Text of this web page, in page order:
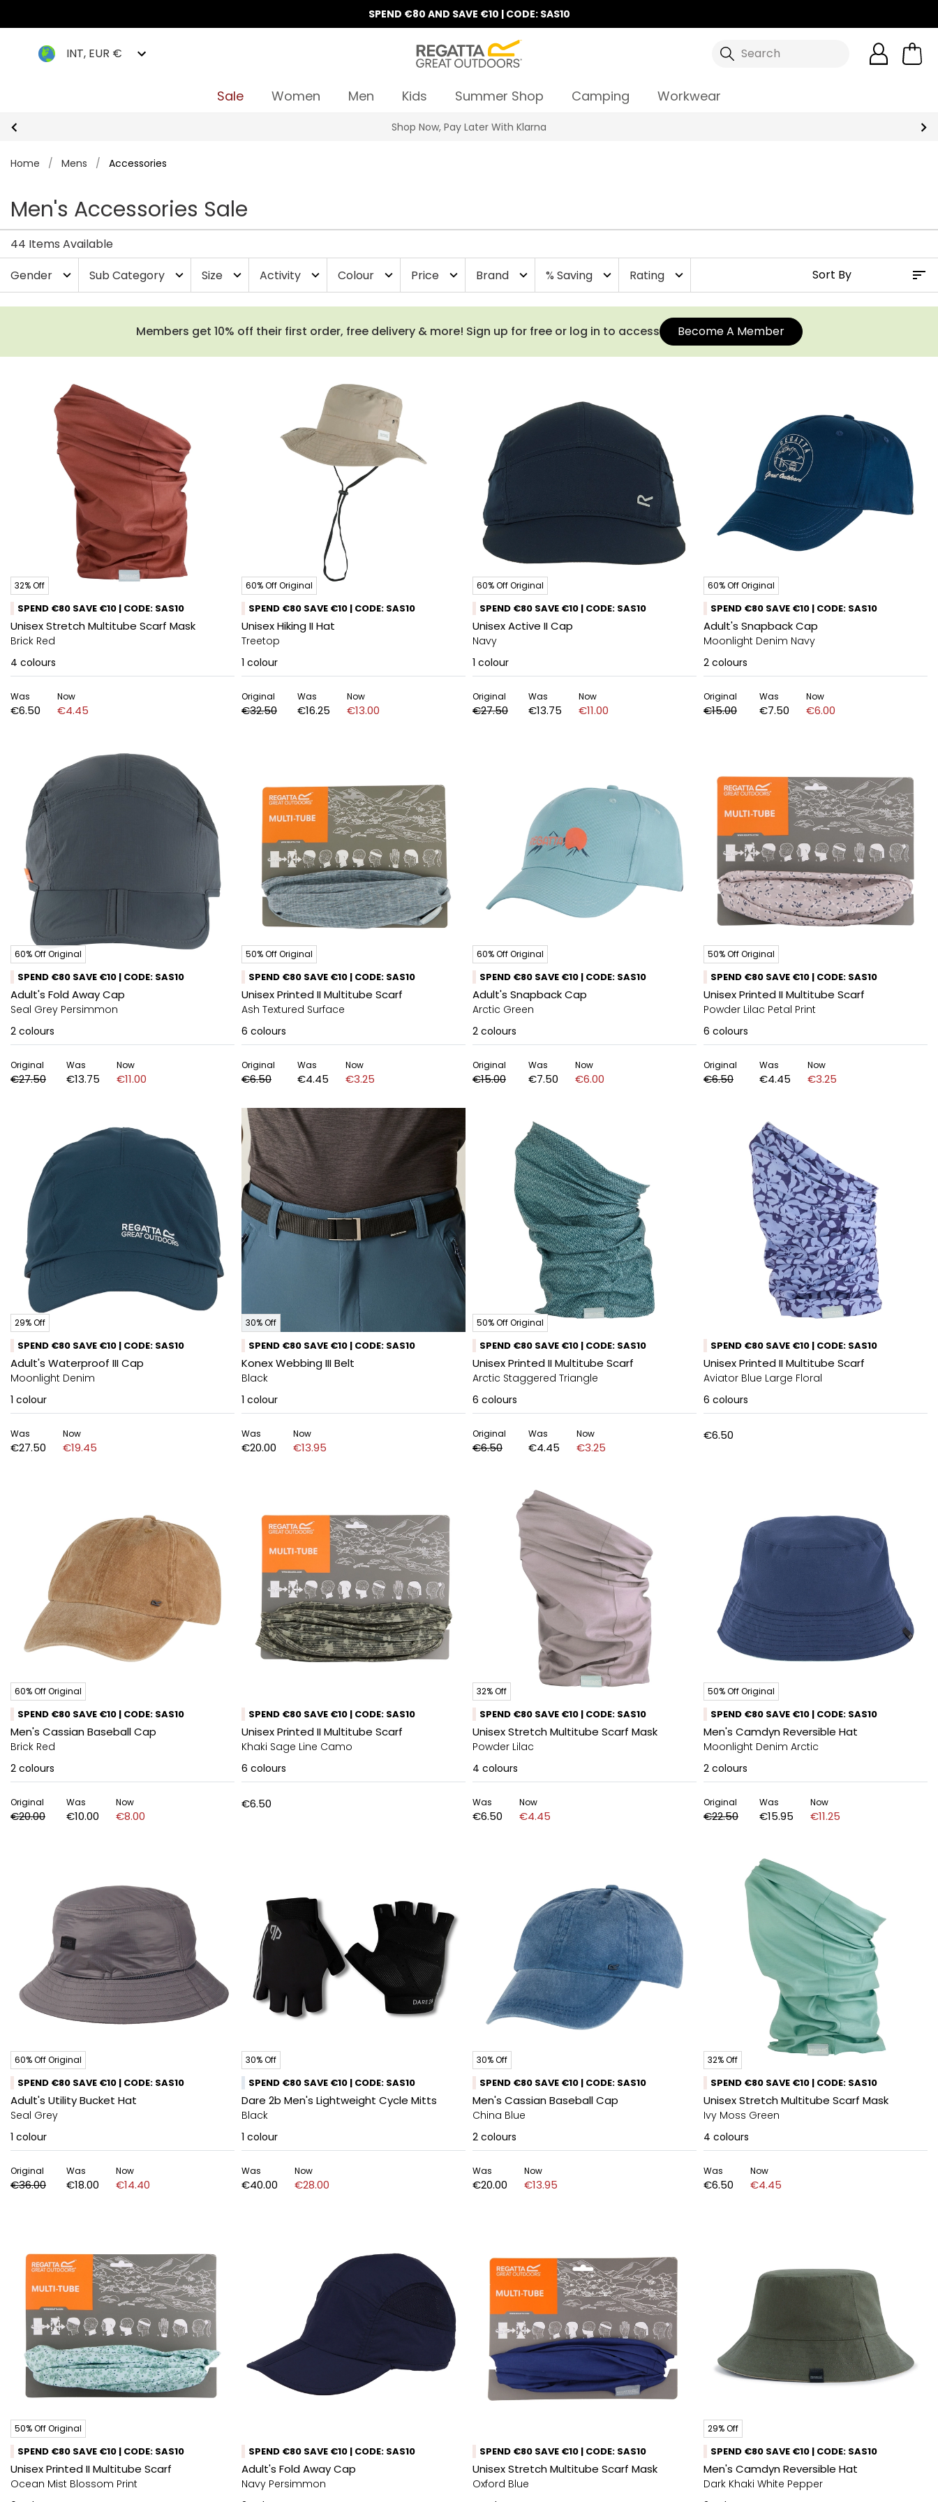
SPEND €80 AND SAVE €10 | CODE: SAS10
INT, EUR € Search
Sale Women Men Kids Summer Shop Camping Workwear
10% Off Your First Order
Home / Mens / Accessories
Men's Accessories Sale
44 Items Available
Gender
expand_more Sub Category expand_more Size expand_more Activity expand_more Colour expand_more Price expand_more Brand expand_more % Saving expand_more Rating expand_more
Members get 10% off their first order, free delivery & more! Sign up for free or log in to access Become A Member
32% Off
SPEND €80 SAVE €10 | CODE: SAS10
Unisex Stretch Multitube Scarf Mask
Brick Red
4 colours
Was
€6.50
Now
€4.45
60% Off Original
SPEND €80 SAVE €10 | CODE: SAS10
Unisex Hiking II Hat
Treetop
1 colour
Original
€32.50
Was
€16.25
Now
€13.00
60% Off Original
SPEND €80 SAVE €10 | CODE: SAS10
Unisex Active II Cap
Navy
1 colour
Original
€27.50
Was
€13.75
Now
€11.00
60% Off Original
SPEND €80 SAVE €10 | CODE: SAS10
Adult's Snapback Cap
Moonlight Denim Navy
2 colours
Original
€15.00
Was
€7.50
Now
€6.00
60% Off Original
SPEND €80 SAVE €10 | CODE: SAS10
Adult's Fold Away Cap
Seal Grey Persimmon
2 colours
Original
€27.50
Was
€13.75
Now
€11.00
50% Off Original
SPEND €80 SAVE €10 | CODE: SAS10
Unisex Printed II Multitube Scarf
Ash Textured Surface
6 colours
Original
€6.50
Was
€4.45
Now
€3.25
60% Off Original
SPEND €80 SAVE €10 | CODE: SAS10
Adult's Snapback Cap
Arctic Green
2 colours
Original
€15.00
Was
€7.50
Now
€6.00
50% Off Original
SPEND €80 SAVE €10 | CODE: SAS10
Unisex Printed II Multitube Scarf
Powder Lilac Petal Print
6 colours
Original
€6.50
Was
€4.45
Now
€3.25
29% Off
SPEND €80 SAVE €10 | CODE: SAS10
Adult's Waterproof III Cap
Moonlight Denim
1 colour
Was
€27.50
Now
€19.45
30% Off
SPEND €80 SAVE €10 | CODE: SAS10
Konex Webbing III Belt
Black
1 colour
Was
€20.00
Now
€13.95
50% Off Original
SPEND €80 SAVE €10 | CODE: SAS10
Unisex Printed II Multitube Scarf
Arctic Staggered Triangle
6 colours
Original
€6.50
Was
€4.45
Now
€3.25
SPEND €80 SAVE €10 | CODE: SAS10
Unisex Printed II Multitube Scarf
Aviator Blue Large Floral
6 colours
€6.50
60% Off Original
SPEND €80 SAVE €10 | CODE: SAS10
Men's Cassian Baseball Cap
Brick Red
2 colours
Original
€20.00
Was
€10.00
Now
€8.00
SPEND €80 SAVE €10 | CODE: SAS10
Unisex Printed II Multitube Scarf
Khaki Sage Line Camo
6 colours
€6.50
32% Off
SPEND €80 SAVE €10 | CODE: SAS10
Unisex Stretch Multitube Scarf Mask
Powder Lilac
4 colours
Was
€6.50
Now
€4.45
50% Off Original
SPEND €80 SAVE €10 | CODE: SAS10
Men's Camdyn Reversible Hat
Moonlight Denim Arctic
2 colours
Original
€22.50
Was
€15.95
Now
€11.25
60% Off Original
SPEND €80 SAVE €10 | CODE: SAS10
Adult's Utility Bucket Hat
Seal Grey
1 colour
Original
€36.00
Was
€18.00
Now
€14.40
30% Off
SPEND €80 SAVE €10 | CODE: SAS10
Dare 2b Men's Lightweight Cycle Mitts
Black
1 colour
Was
€40.00
Now
€28.00
30% Off
SPEND €80 SAVE €10 | CODE: SAS10
Men's Cassian Baseball Cap
China Blue
2 colours
Was
€20.00
Now
€13.95
32% Off
SPEND €80 SAVE €10 | CODE: SAS10
Unisex Stretch Multitube Scarf Mask
Ivy Moss Green
4 colours
Was
€6.50
Now
€4.45
50% Off Original
SPEND €80 SAVE €10 | CODE: SAS10
Unisex Printed II Multitube Scarf
Ocean Mist Blossom Print
SPEND €80 SAVE €10 | CODE: SAS10
Adult's Fold Away Cap
Navy Persimmon
SPEND €80 SAVE €10 | CODE: SAS10
Unisex Stretch Multitube Scarf Mask
Oxford Blue
29% Off
SPEND €80 SAVE €10 | CODE: SAS10
Men's Camdyn Reversible Hat
Dark Khaki White Pepper